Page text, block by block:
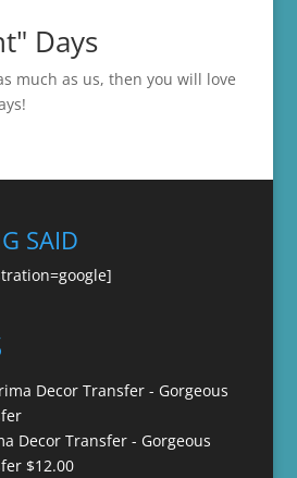
Days
much as us, then you will love
SAID
Decor Transfer - Gorgeous
$12.00